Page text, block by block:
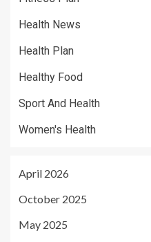
Health News
Health Plan
Healthy Food
Sport And Health
Women's Health
April 2026
October 2025
May 2025